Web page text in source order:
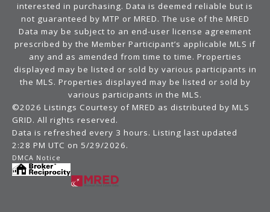
interested in purchasing. Data is deemed reliable but is
not guaranteed by MTP or MRED. The use of the MRED
Data may be subject to an end-user license agreement
prescribed by the Member Participant’s applicable MLS if
any and as amended from time to time. Properties
displayed may be listed or sold by various participants in
the MLS. Properties displayed may be listed or sold by
various participants in the MLS.
©2026 Listings Courtesy of MRED as distributed by MLS
GRID. All rights reserved.
Data is refreshed every 3 hours. Listing last updated
2:28 PM UTC on 5/29/2026.
DMCA Notice